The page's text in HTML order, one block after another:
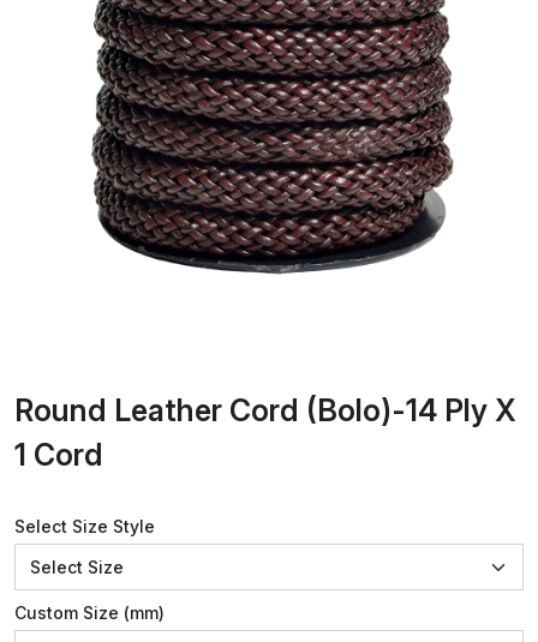
Round Leather Cord (Bolo)-14 Ply X
1 Cord
Select Size Style
Custom Size (mm)